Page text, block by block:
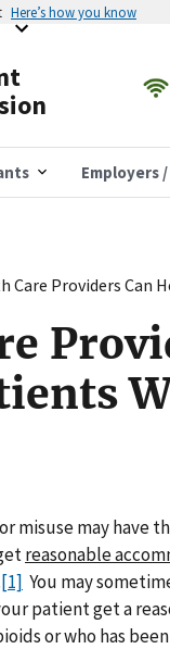
Here’s how you know
Employers
Care Providers Can
misuse may have
reasonable
[1] You may
patient get a
or who has